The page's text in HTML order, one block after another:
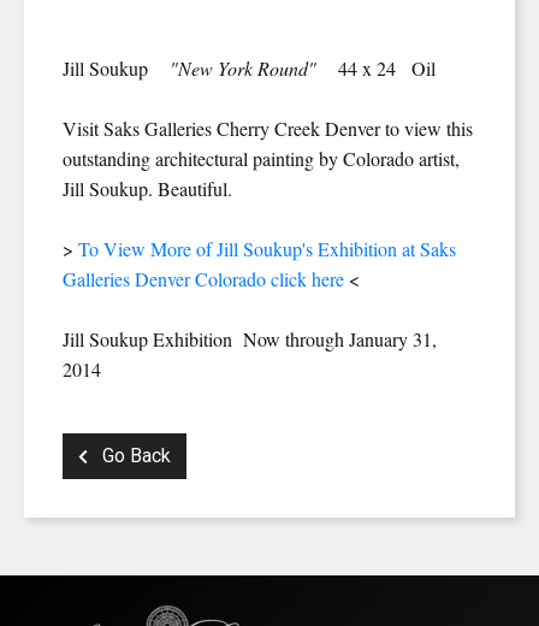
Jill Soukup "New York Round" 44 x 24 Oil
Visit Saks Galleries Cherry Creek Denver to view this
outstanding architectural painting by Colorado artist,
Jill Soukup. Beautiful.
> To View More of Jill Soukup's Exhibition at Saks
Galleries Denver Colorado click here <
Jill Soukup Exhibition Now through January 31,
2014
Go Back